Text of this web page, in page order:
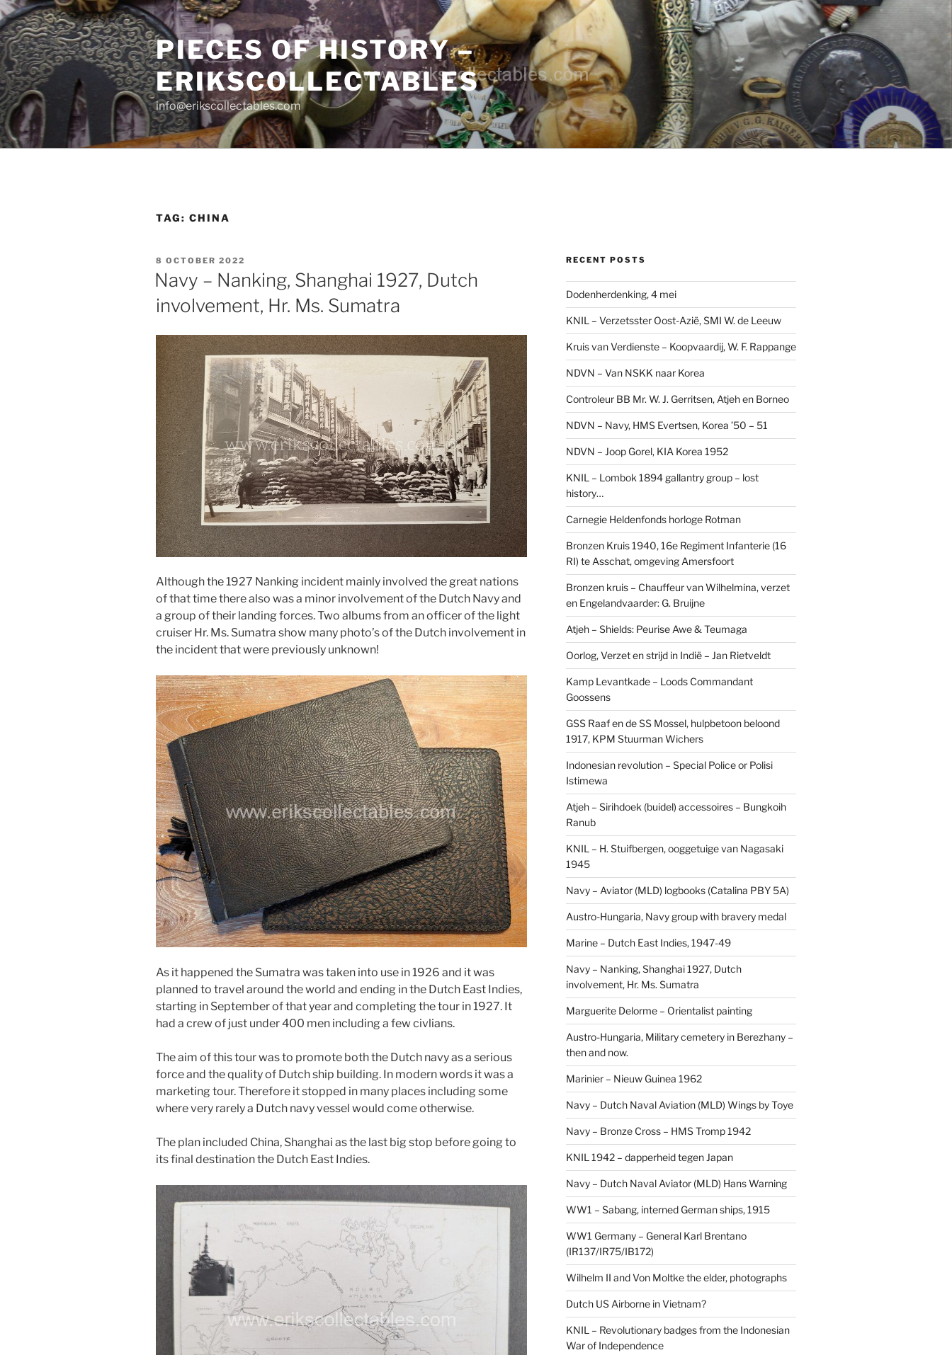
Skip
to
content
PIECES OF HISTORY –
ERIKSCOLLECTABLES
info@erikscollectables.com
TAG: CHINA
POSTED
ON
8 OCTOBER 2022
Navy – Nanking, Shanghai 1927, Dutch
involvement, Hr. Ms. Sumatra
Although the 1927 Nanking incident mainly involved the great nations
of that time there also was a minor involvement of the Dutch Navy and
a group of their landing forces. Two albums from an officer of the light
cruiser Hr. Ms. Sumatra show many photo’s of the Dutch involvement in
the incident that were previously unknown!
As it happened the Sumatra was taken into use in 1926 and it was
planned to travel around the world and ending in the Dutch East Indies,
starting in September of that year and completing the tour in 1927. It
had a crew of just under 400 men including a few civlians.
The aim of this tour was to promote both the Dutch navy as a serious
force and the quality of Dutch ship building. In modern words it was a
marketing tour. Therefore it stopped in many places including some
where very rarely a Dutch navy vessel would come otherwise.
The plan included China, Shanghai as the last big stop before going to
its final destination the Dutch East Indies.
RECENT POSTS
Dodenherdenking, 4 mei
KNIL – Verzetsster Oost-Azië, SMI W. de Leeuw
Kruis van Verdienste – Koopvaardij, W. F. Rappange
NDVN – Van NSKK naar Korea
Controleur BB Mr. W. J. Gerritsen, Atjeh en Borneo
NDVN – Navy, HMS Evertsen, Korea ’50 – 51
NDVN – Joop Gorel, KIA Korea 1952
KNIL – Lombok 1894 gallantry group – lost
history…
Carnegie Heldenfonds horloge Rotman
Bronzen Kruis 1940, 16e Regiment Infanterie (16
RI) te Asschat, omgeving Amersfoort
Bronzen kruis – Chauffeur van Wilhelmina, verzet
en Engelandvaarder: G. Bruijne
Atjeh – Shields: Peurise Awe & Teumaga
Oorlog, Verzet en strijd in Indië – Jan Rietveldt
Kamp Levantkade – Loods Commandant
Goossens
GSS Raaf en de SS Mossel, hulpbetoon beloond
1917, KPM Stuurman Wichers
Indonesian revolution – Special Police or Polisi
Istimewa
Atjeh – Sirihdoek (buidel) accessoires – Bungkoih
Ranub
KNIL – H. Stuifbergen, ooggetuige van Nagasaki
1945
Navy – Aviator (MLD) logbooks (Catalina PBY 5A)
Austro-Hungaria, Navy group with bravery medal
Marine – Dutch East Indies, 1947-49
Navy – Nanking, Shanghai 1927, Dutch
involvement, Hr. Ms. Sumatra
Marguerite Delorme – Orientalist painting
Austro-Hungaria, Military cemetery in Berezhany –
then and now.
Marinier – Nieuw Guinea 1962
Navy – Dutch Naval Aviation (MLD) Wings by Toye
Navy – Bronze Cross – HMS Tromp 1942
KNIL 1942 – dapperheid tegen Japan
Navy – Dutch Naval Aviator (MLD) Hans Warning
WW1 – Sabang, interned German ships, 1915
WW1 Germany – General Karl Brentano
(IR137/IR75/IB172)
Wilhelm II and Von Moltke the elder, photographs
Dutch US Airborne in Vietnam?
KNIL – Revolutionary badges from the Indonesian
War of Independence